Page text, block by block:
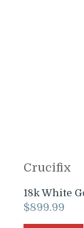
Crucifix
18k White
$899.99